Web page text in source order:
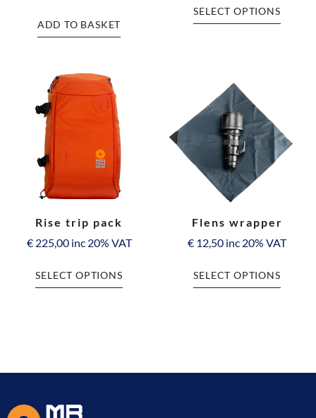
ADD TO BASKET
SELECT OPTIONS
Rise trip pack
€ 225,00inc 20% VAT
SELECT OPTIONS
Flens wrapper
€ 12,50 inc 20% VAT
SELECT OPTIONS